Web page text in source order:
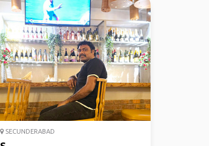
SECUNDERABAD